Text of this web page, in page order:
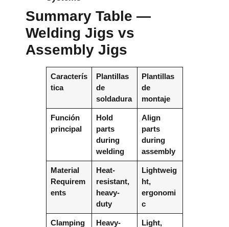
Summary Table —
Welding Jigs vs
Assembly Jigs
Caracterís
tica
Plantillas
de
soldadura
Plantillas
de
montaje
Función
principal
Hold
parts
during
welding
Align
parts
during
assembly
Material
Requirem
ents
Heat-
resistant,
heavy-
duty
Lightweig
ht,
ergonomi
c
Clamping
Heavy-
Light,